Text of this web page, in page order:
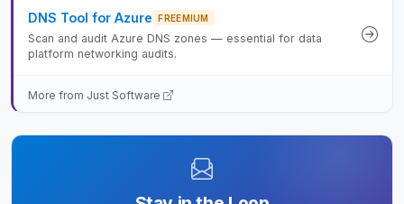
DNS Tool for Azure FREEMIUM
Scan and audit Azure DNS zones — essential for data
platform networking audits.
More from Just Software